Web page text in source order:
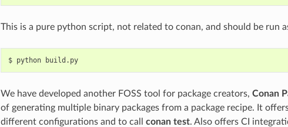
This is a pure python script, not related to conan, and should be run
$ python build.py
We have developed another FOSS tool for package creators, Conan
of generating multiple binary packages from a package recipe. It
different configurations and to call conan test. Also offers CI